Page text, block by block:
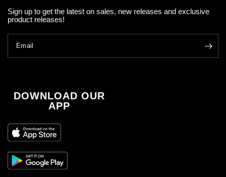
Sign up to get the latest on sales, new releases and exclusive
product releases!
Email
DOWNLOAD OUR
APP